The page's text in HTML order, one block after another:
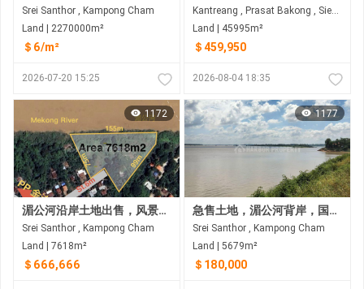
Srei Santhor , Kampong Cham
Land | 2270000m²
＄6/m²
2026-07-20 15:25
Kantreang , Prasat Bakong , Siem Reap
Land | 45995m²
＄459,950
2026-08-04 18:35
1172
湄公河沿岸土地出售，风景优美 距金边35公里
Srei Santhor , Kampong Cham
Land | 7618m²
＄666,666
1177
急售土地，湄公河背岸，国道前，磅湛省斯雷桑托县
Srei Santhor , Kampong Cham
Land | 5679m²
＄180,000